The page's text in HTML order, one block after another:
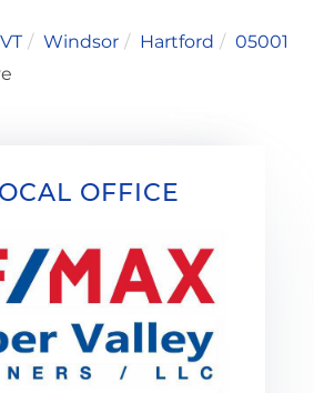
VT Windsor Hartford
05001
OFFICE